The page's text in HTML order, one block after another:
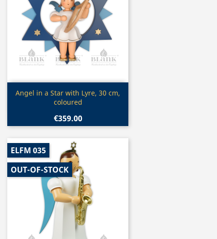
Quick view
Angel in a Star with Lyre, 30 cm,
coloured
€359.00
ELFM 035
OUT-OF-STOCK